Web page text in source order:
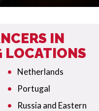
IN
LOCATIONS
Netherlands
Portugal
Russia and Eastern